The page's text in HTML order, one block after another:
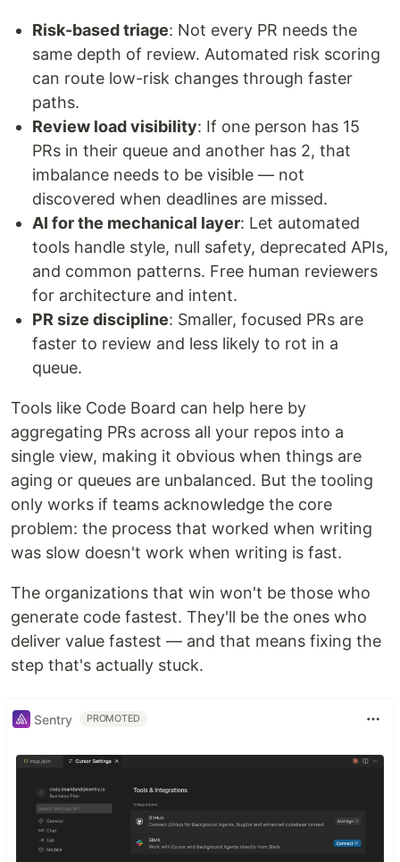
Risk-based triage: Not every PR needs the
same depth of review. Automated risk scoring
can route low-risk changes through faster
paths.
Review load visibility: If one person has 15
PRs in their queue and another has 2, that
imbalance needs to be visible — not
discovered when deadlines are missed.
AI for the mechanical layer: Let automated
tools handle style, null safety, deprecated APIs,
and common patterns. Free human reviewers
for architecture and intent.
PR size discipline: Smaller, focused PRs are
faster to review and less likely to rot in a
queue.
Tools like Code Board can help here by
aggregating PRs across all your repos into a
single view, making it obvious when things are
aging or queues are unbalanced. But the tooling
only works if teams acknowledge the core
problem: the process that worked when writing
was slow doesn't work when writing is fast.
The organizations that win won't be those who
generate code fastest. They'll be the ones who
deliver value fastest — and that means fixing the
step that's actually stuck.
Sentry PROMOTED